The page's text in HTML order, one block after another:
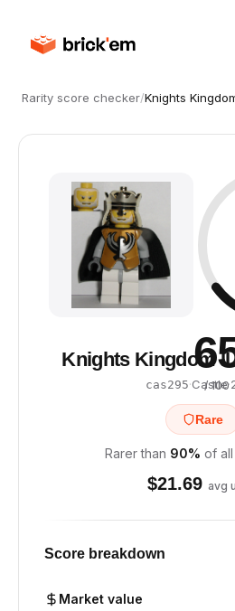
Rarity score checker/Knights
/ 100
Knights Kingdom
cas295·Castle·
Rare
Rarer than 90% of
$21.69 avg
Score breakdown
Market value